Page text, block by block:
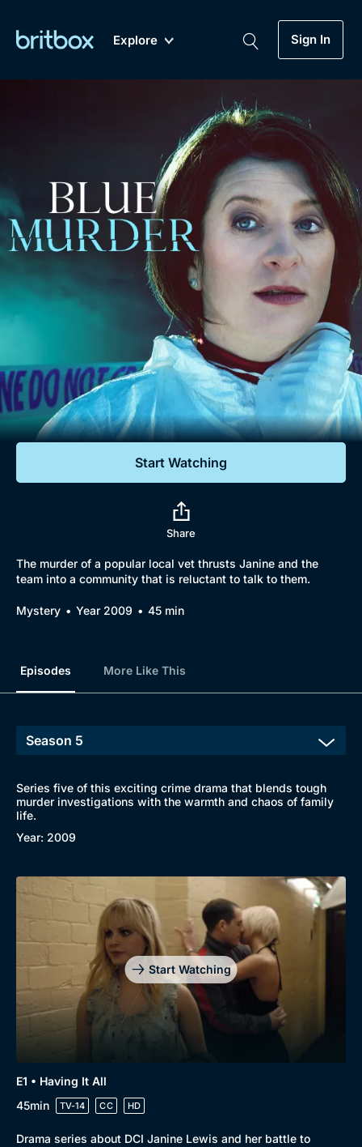
Explore
Coming Soon
Sign In
Genre
Drama
Mystery
Comedy
Documentaries
Featured
My Account
Gift Subscription
Help
Biggest Streaming Collection
of British TV...Ever.
Dramas, Comedies, Mystery, Soaps,
Documentaries, Lifestyle and more...
Free Trial
Sign In
New to BritBox
Start Watching
Share
The murder of a popular local vet thrusts Janine and the
team into a community that is reluctant to talk to them.
Mystery Year 2009 45 min
Episodes More Like This
Series five of this exciting crime drama that blends tough
murder investigations with the warmth and chaos of family
life.
Year: 2009
Start Watching
E1 • Having It All
45min
TV-14 CC HD
Drama series about DCI Janine Lewis and her battle to